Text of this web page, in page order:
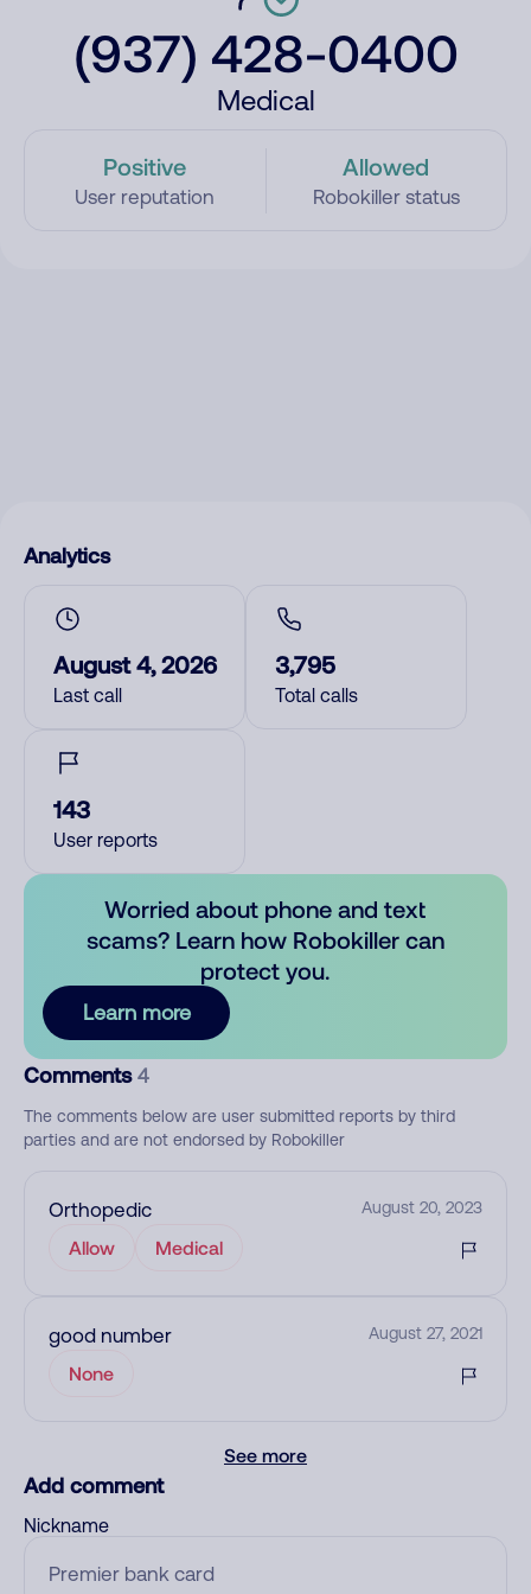
(937) 428-0400
Medical
Positive
User reputation
Allowed
Robokiller status
Analytics
August 4, 2026
Last call
3,795
Total calls
143
User reports
Worried about phone and text
scams? Learn how Robokiller can
protect you.
Learn more
Comments 4
The comments below are user submitted reports by third
parties and are not endorsed by Robokiller
Orthopedic August 20, 2023
Allow Medical
good number August 27, 2021
None
See more
Add comment
Nickname